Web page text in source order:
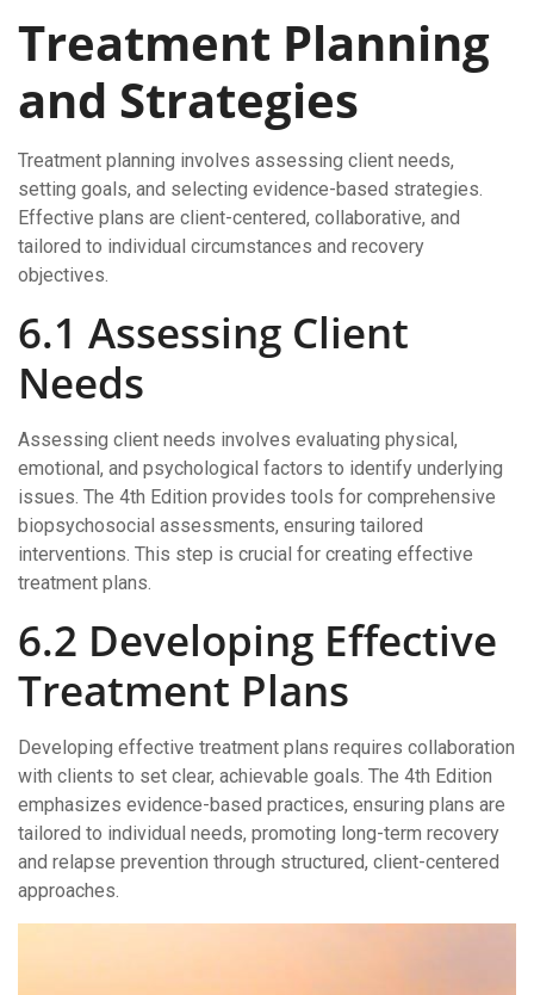
Treatment Planning
and Strategies
Treatment planning involves assessing client needs,
setting goals, and selecting evidence-based strategies.
Effective plans are client-centered, collaborative, and
tailored to individual circumstances and recovery
objectives.
6.1 Assessing Client
Needs
Assessing client needs involves evaluating physical,
emotional, and psychological factors to identify underlying
issues. The 4th Edition provides tools for comprehensive
biopsychosocial assessments, ensuring tailored
interventions. This step is crucial for creating effective
treatment plans.
6.2 Developing Effective
Treatment Plans
Developing effective treatment plans requires collaboration
with clients to set clear, achievable goals. The 4th Edition
emphasizes evidence-based practices, ensuring plans are
tailored to individual needs, promoting long-term recovery
and relapse prevention through structured, client-centered
approaches.